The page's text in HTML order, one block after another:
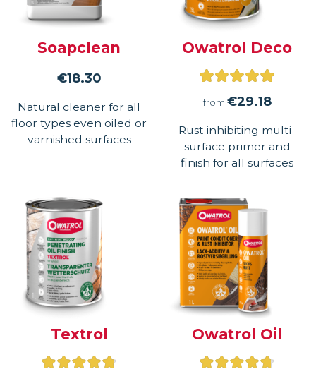
Soapclean
€18.30
Natural cleaner for all
floor types even oiled or
varnished surfaces
Owatrol Deco
Rated
5.00
of
5
from €29.18
Rust inhibiting multi-
surface primer and
finish for all surfaces
Textrol
Rated
Owatrol Oil
Rated